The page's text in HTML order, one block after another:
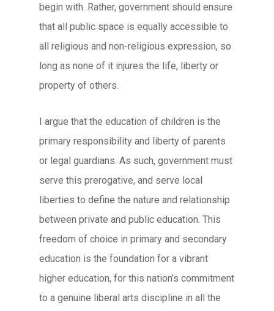
begin with. Rather, government should ensure
that all public space is equally accessible to
all religious and non-religious expression, so
long as none of it injures the life, liberty or
property of others.
I argue that the education of children is the
primary responsibility and liberty of parents
or legal guardians. As such, government must
serve this prerogative, and serve local
liberties to define the nature and relationship
between private and public education. This
freedom of choice in primary and secondary
education is the foundation for a vibrant
higher education, for this nation’s commitment
to a genuine liberal arts discipline in all the